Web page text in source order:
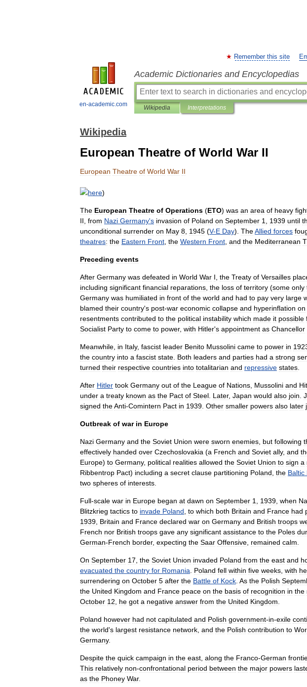
en-academic.com
Remember this site
Academic Dictionaries and Encyclopedias
Wikipedia Interpretations
Wikipedia
European Theatre of World War II
European Theatre of World War II
here)
The European Theatre of Operations (ETO) was an area of heavy
II from Nazi Germany's invasion of Poland on September 1 1939 until
unconditional surrender on May 8 1945 (V-E Day). TheAllied forces
theatres: the Eastern Front the Western Front and the Mediterranean
Preceding events
After Germany was defeated in World War I the Treaty of Versailles
including significant financial reparations the loss of territory (some only
Germany was humiliated in front of the world and had to pay very large
blamed their country's post-war economic collapse and hyperinflation on
resentments contributed to the political instability which made it possible
Socialist Party to come to power, with Hitler's appointment as Chancellor
Meanwhile in Italy, fascist leader Benito Mussolini came to power in
the country into a fascist state Both leaders and parties had a strong
turned their respective countries into totalitarian and repressive states
After Hitler took Germany out of the League of Nations Mussolini and
under a treaty known as the Pact of Steel Later, Japan would also join
signed theAnti-Comintern Pact in 1939 Other smaller powers also later
Outbreak of war in Europe
Nazi Germany and the Soviet Union were sworn enemies but following
effectively handed over Czechoslovakia (a French and Soviet ally, and
Europe) to Germany, political realities allowed the Soviet Union to sign a
Ribbentrop Pact) including a secret clause partitioning Poland the Baltic
two spheres of interests
Full-scale war in Europe began at dawn on September 1 1939 when
Blitzkrieg tactics to invade Poland to which both Britain and France had
1939 Britain and France declared war on Germany and British troops
French nor British troops gave any significant assistance to the Poles
German-French border, expecting the Saar Offensive remained calm
On September 17 the Soviet Union invaded Poland from the east and
evacuated the country for Romania Poland fell within five weeks with
surrendering on October 5 after the Battle of Kock As the Polish
the United Kingdom and France peace on the basis of recognition in the
October 12 he got a negative answer from the United Kingdom
Poland however had not capitulated and Polish government-in-exile
the world's largest resistance network and the Polish contribution to
Germany.
Despite the quick campaign in the east along the Franco-German
This relatively non-confrontational period between the major powers
as the Phoney War.